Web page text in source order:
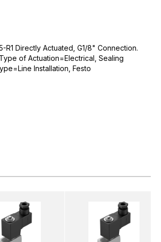
Directly Actuated, G1/8" Connection.
of Actuation=Electrical, Sealing
Installation, Festo